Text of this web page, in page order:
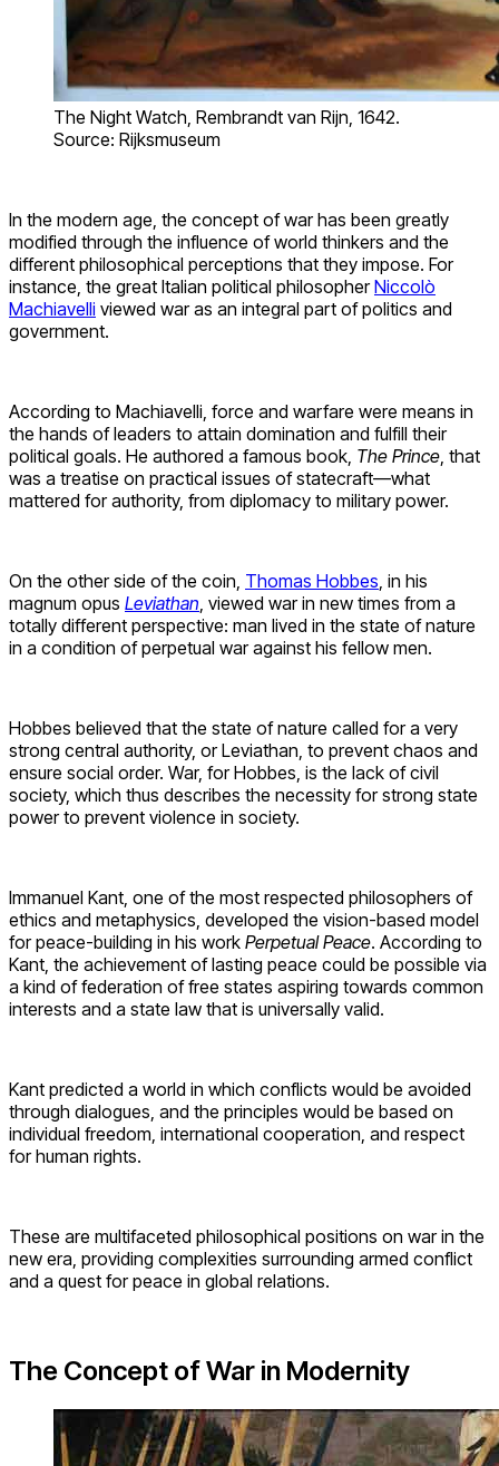
The Night Watch, Rembrandt van Rijn, 1642.
Source: Rijksmuseum
In the modern age, the concept of war has been greatly
modified through the influence of world thinkers and the
different philosophical perceptions that they impose. For
instance, the great Italian political philosopherNiccolò
Machiavelli viewed war as an integral part of politics and
government.
According to Machiavelli, force and warfare were means in
the hands of leaders to attain domination and fulfill their
political goals. He authored a famous book, The Prince, that
was a treatise on practical issues of statecraft—what
mattered for authority, from diplomacy to military power.
On the other side of the coin, Thomas Hobbes, in his
magnum opus Leviathan, viewed war in new times from a
totally different perspective: man lived in the state of nature
in a condition of perpetual war against his fellow men.
Hobbes believed that the state of nature called for a very
strong central authority, or Leviathan, to prevent chaos and
ensure social order. War, for Hobbes, is the lack of civil
society, which thus describes the necessity for strong state
power to prevent violence in society.
Immanuel Kant, one of the most respected philosophers of
ethics and metaphysics, developed the vision-based model
for peace-building in his work Perpetual Peace. According to
Kant, the achievement of lasting peace could be possible via
a kind of federation of free states aspiring towards common
interests and a state law that is universally valid.
Kant predicted a world in which conflicts would be avoided
through dialogues, and the principles would be based on
individual freedom, international cooperation, and respect
for human rights.
These are multifaceted philosophical positions on war in the
new era, providing complexities surrounding armed conflict
and a quest for peace in global relations.
The Concept of War in Modernity